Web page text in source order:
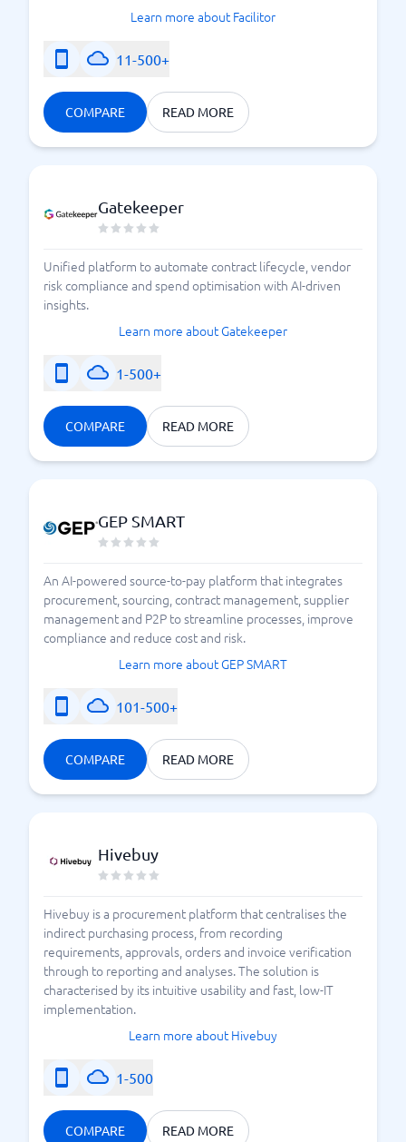
Learn more about Facilitor
11-500+
COMPARE READ MORE
Gatekeeper
Unified platform to automate contract lifecycle, vendor
risk compliance and spend optimisation with AI-driven
insights.
Learn more about Gatekeeper
1-500+
COMPARE READ MORE
GEP SMART
An AI-powered source-to-pay platform that integrates
procurement, sourcing, contract management, supplier
management and P2P to streamline processes, improve
compliance and reduce cost and risk.
Learn more about GEP SMART
101-500+
COMPARE READ MORE
Hivebuy
Hivebuy is a procurement platform that centralises the
indirect purchasing process, from recording
requirements, approvals, orders and invoice verification
through to reporting and analyses. The solution is
characterised by its intuitive usability and fast, low-IT
implementation.
Learn more about Hivebuy
1-500
COMPARE READ MORE